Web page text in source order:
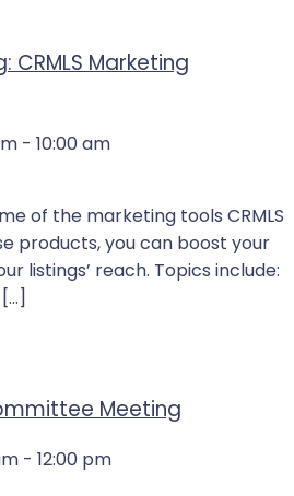
CRMLS Marketing
- 10:00 am
of the marketing tools CRMLS
products, you can boost your
listings’ reach. Topics include:
Meeting
- 12:00 pm